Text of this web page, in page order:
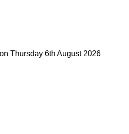
Thursday 6th August 2026